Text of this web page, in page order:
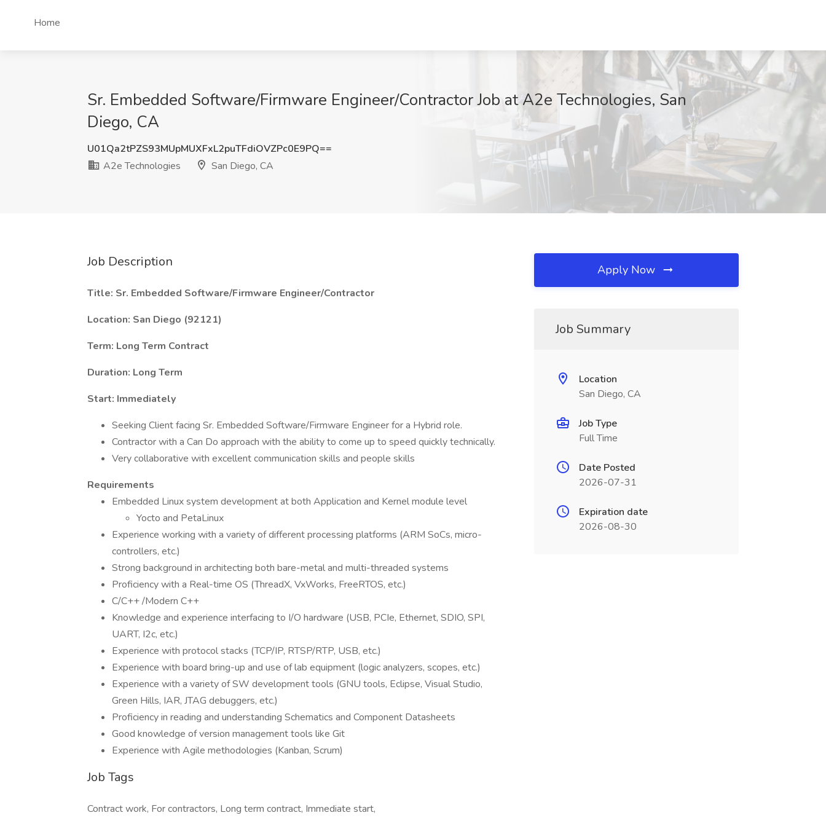
Home
Sr. Embedded Software/Firmware Engineer/Contractor Job at A2e Technologies, San
Diego, CA
U01Qa2tPZS93MUpMUXFxL2puTFdiOVZPc0E9PQ==
A2e Technologies
San Diego, CA
Job Description
Title: Sr. Embedded Software/Firmware Engineer/Contractor
Location: San Diego (92121)
Term: Long Term Contract
Duration: Long Term
Start: Immediately
Seeking Client facing Sr. Embedded Software/Firmware Engineer for a Hybrid role.
Contractor with a Can Do approach with the ability to come up to speed quickly technically.
Very collaborative with excellent communication skills and people skills
Requirements
Embedded Linux system development at both Application and Kernel module level
Yocto and PetaLinux
Experience working with a variety of different processing platforms (ARM SoCs, micro-
controllers, etc.)
Strong background in architecting both bare-metal and multi-threaded systems
Proficiency with a Real-time OS (ThreadX, VxWorks, FreeRTOS, etc.)
C/C++ /Modern C++
Knowledge and experience interfacing to I/O hardware (USB, PCIe, Ethernet, SDIO, SPI,
UART, I2c, etc.)
Experience with protocol stacks (TCP/IP, RTSP/RTP, USB, etc.)
Experience with board bring-up and use of lab equipment (logic analyzers, scopes, etc.)
Experience with a variety of SW development tools (GNU tools, Eclipse, Visual Studio,
Green Hills, IAR, JTAG debuggers, etc.)
Proficiency in reading and understanding Schematics and Component Datasheets
Good knowledge of version management tools like Git
Experience with Agile methodologies (Kanban, Scrum)
Job Tags
Contract work, For contractors, Long term contract, Immediate start,
Apply Now
Job Summary
Location
San Diego, CA
Job Type
Full Time
Date Posted
2026-07-31
Expiration date
2026-08-30